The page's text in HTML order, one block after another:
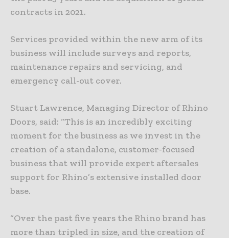
contracts in 2021.
Services provided within the new arm of its
business will include surveys and reports,
maintenance repairs and servicing, and
emergency call-out cover.
Stuart Lawrence, Managing Director of Rhino
Doors, said: “This is an incredibly exciting
moment for the business as we invest in the
creation of a standalone, customer-focused
business that will provide expert aftersales
support for Rhino’s extensive installed door
base.
“Over the past five years the Rhino brand has
more than tripled in size, and the creation of